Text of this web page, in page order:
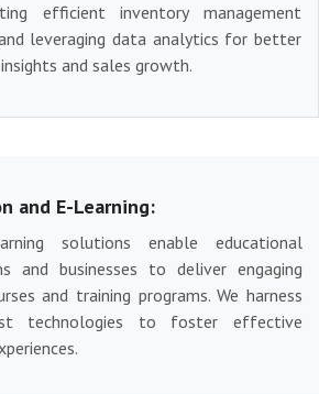
efficient inventory management
leveraging data analytics for better
and sales growth.
and E-Learning:
solutions enable educational
and businesses to deliver engaging
and training programs. We harness
technologies to foster effective